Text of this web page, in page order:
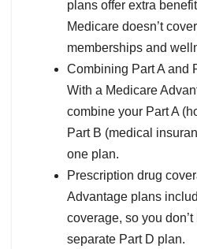
plans offer extra
Medicare doesn’t
memberships and
Combining Part A and
With a Medicare
combine your Part A
Part B (medical
one plan.
Prescription drug
Advantage plans
coverage, so you
separate Part D plan.